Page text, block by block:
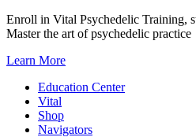
Skip
to
Enroll in Vital Psychedelic Training,
Master the art of psychedelic practice
Learn More
Education Center
Vital
Shop
Navigators